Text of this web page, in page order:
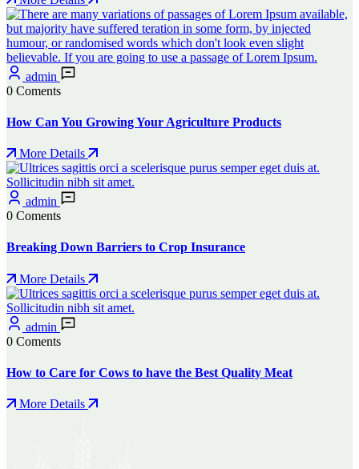
admin
0 Coments
How Can You Growing Your Agriculture Products
More Details
admin
0 Coments
Breaking Down Barriers to Crop Insurance
More Details
admin
0 Coments
How to Care for Cows to have the Best Quality Meat
More Details